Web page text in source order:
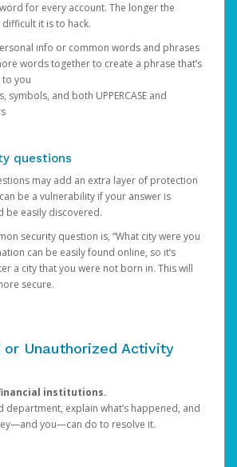
for every account. The longer the
it is to hack.
info or common words and phrases
words together to create a phrase that’s
to you
symbols, and both UPPERCASE and
questions
may add an extra layer of protection
be a vulnerability if your answer is
be easily discovered.
security question is, “What city were you
can be easily found online, so it’s
a city that you were not born in. This will
secure.
or Unauthorized Activity
institutions.
department, explain what’s happened, and
you—can do to resolve it.